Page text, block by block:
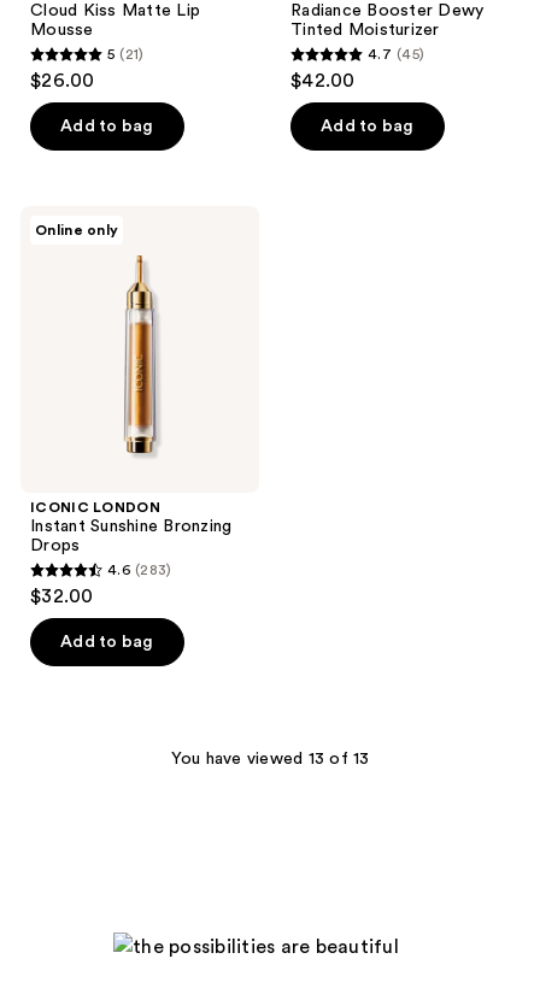
Cloud Kiss Matte Lip
Mousse
5
out
of
5
21
5 (21)
$26.00
Add to bag
Radiance Booster Dewy
Tinted Moisturizer
4.7
out
of
5
4.7 (45)
$42.00
Add to bag
Online only
ICONIC LONDON
Instant Sunshine Bronzing
Drops
4.6
out
of
5
4.6 (283)
$32.00
Add to bag
You have viewed 13 of 13